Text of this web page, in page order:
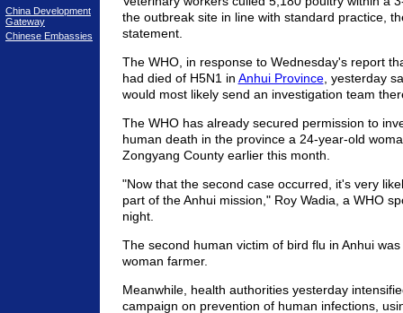
China Development
Gateway
Chinese Embassies
the outbreak site in line with standard practice,
statement.
The WHO, in response to Wednesday's report
had died of H5N1 in Anhui Province, yesterday
would most likely send an investigation team
The WHO has already secured permission to
human death in the province a 24-year-old
Zongyang County earlier this month.
"Now that the second case occurred, it's very
part of the Anhui mission," Roy Wadia, a WHO
night.
The second human victim of bird flu in Anhui
woman farmer.
Meanwhile, health authorities yesterday
campaign on prevention of human infections,